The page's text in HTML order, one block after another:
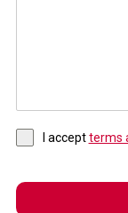
I acceptterms